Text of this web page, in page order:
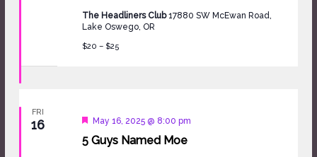
The Headliners Club17880 SW McEwan Road,
Lake Oswego, OR
$20 – $25
FRI
16
5 Guys Named Moe
Featured
May 16, 2025 @ 8:00 pm